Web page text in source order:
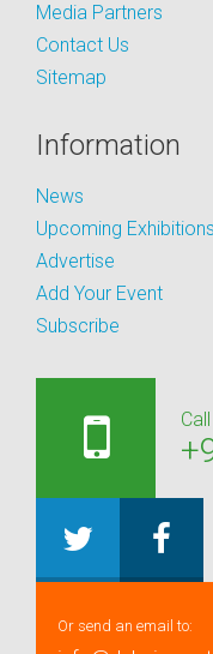
Media Partners
Contact Us
Sitemap
Information
News
Upcoming Exhibitions
Advertise
Add Your Event
Subscribe
Or send an email to: